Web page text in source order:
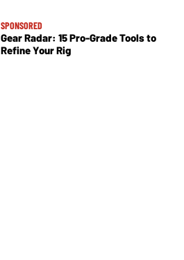
SPONSORED
Gear Radar: 15 Pro-Grade Tools to
Refine Your Rig